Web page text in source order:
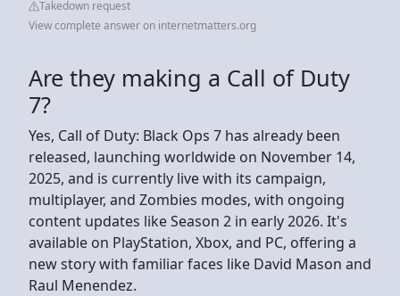
Takedown request
View complete answer on internetmatters.org
Are they making a Call of Duty
7?
Yes, Call of Duty: Black Ops 7 has already been
released, launching worldwide on November 14,
2025, and is currently live with its campaign,
multiplayer, and Zombies modes, with ongoing
content updates like Season 2 in early 2026. It's
available on PlayStation, Xbox, and PC, offering a
new story with familiar faces like David Mason and
Raul Menendez.